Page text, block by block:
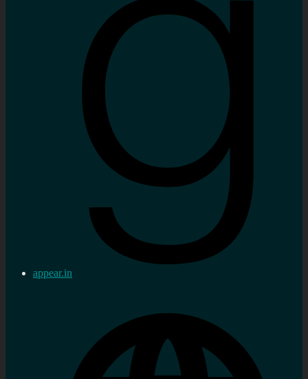
appear.in